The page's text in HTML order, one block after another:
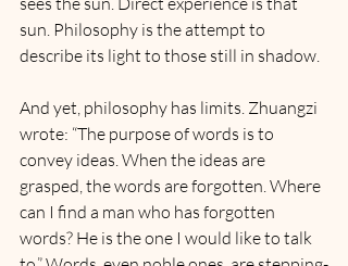
sun. Philosophy is the attempt to
describe its light to those still in shadow.
And yet, philosophy has limits. Zhuangzi
wrote: “The purpose of words is to
convey ideas. When the ideas are
grasped, the words are forgotten. Where
can I find a man who has forgotten
words? He is the one I would like to talk